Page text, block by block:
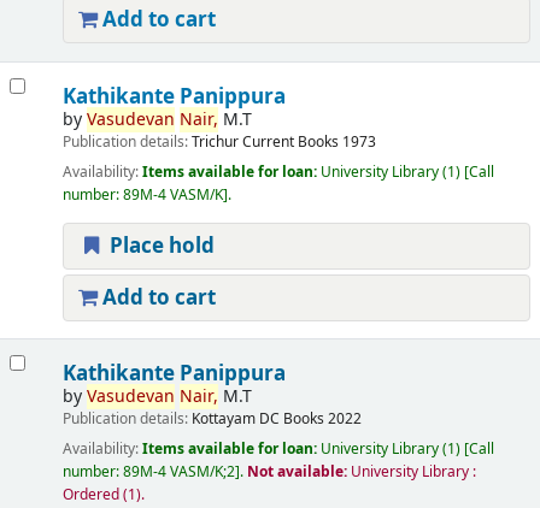
Add to cart
Kathikante Panippura
byVasudevan Nair, M.T
Publication details:TrichurCurrent Books 1973
Availability:Items available for loan: University Library(1) Call
number:89M-4 VASM/K .
Place hold
Add to cart
Kathikante Panippura
byVasudevan Nair, M.T
Publication details: Kottayam DC Books 2022
Availability:Items available for loan: University Library(1) Call
number:89M-4 VASM/K;2 . Not available: University Library :
Ordered(1).